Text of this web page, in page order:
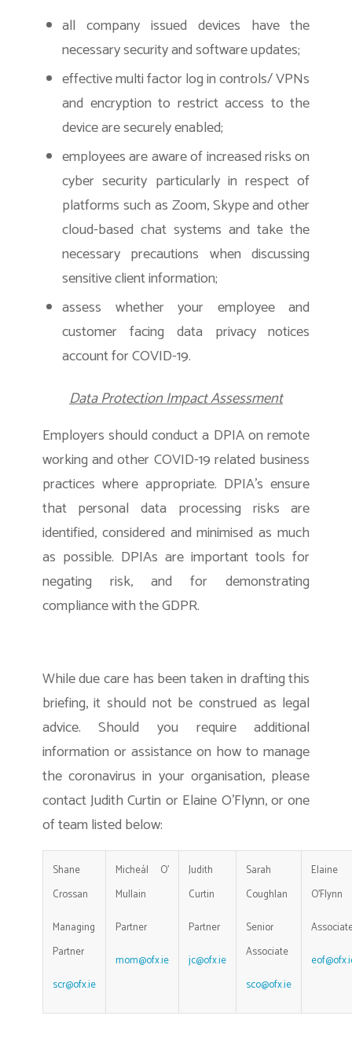
all company issued devices have the
necessary security and software updates;
effective multi factor log in controls/ VPNs
and encryption to restrict access to the
device are securely enabled;
employees are aware of increased risks on
cyber security particularly in respect of
platforms such as Zoom, Skype and other
cloud-based chat systems and take the
necessary precautions when discussing
sensitive client information;
assess whether your employee and
customer facing data privacy notices
account for COVID-19.
Data Protection Impact Assessment
Employers should conduct a DPIA on remote
working and other COVID-19 related business
practices where appropriate. DPIA’s ensure
that personal data processing risks are
identified, considered and minimised as much
as possible. DPIAs are important tools for
negating risk, and for demonstrating
compliance with the GDPR.
While due care has been taken in drafting this
briefing, it should not be construed as legal
advice. Should you require additional
information or assistance on how to manage
the coronavirus in your organisation, please
contact Judith Curtin or Elaine O’Flynn, or one
of team listed below:
Shane
Crossan
Managing
Partner
scr@ofx.ie
Micheál O’
Mullain
Partner
mom@ofx.ie
Judith
Curtin
Partner
jc@ofx.ie
Sarah
Coughlan
Senior
Associate
sco@ofx.ie
Elaine
O’Flynn